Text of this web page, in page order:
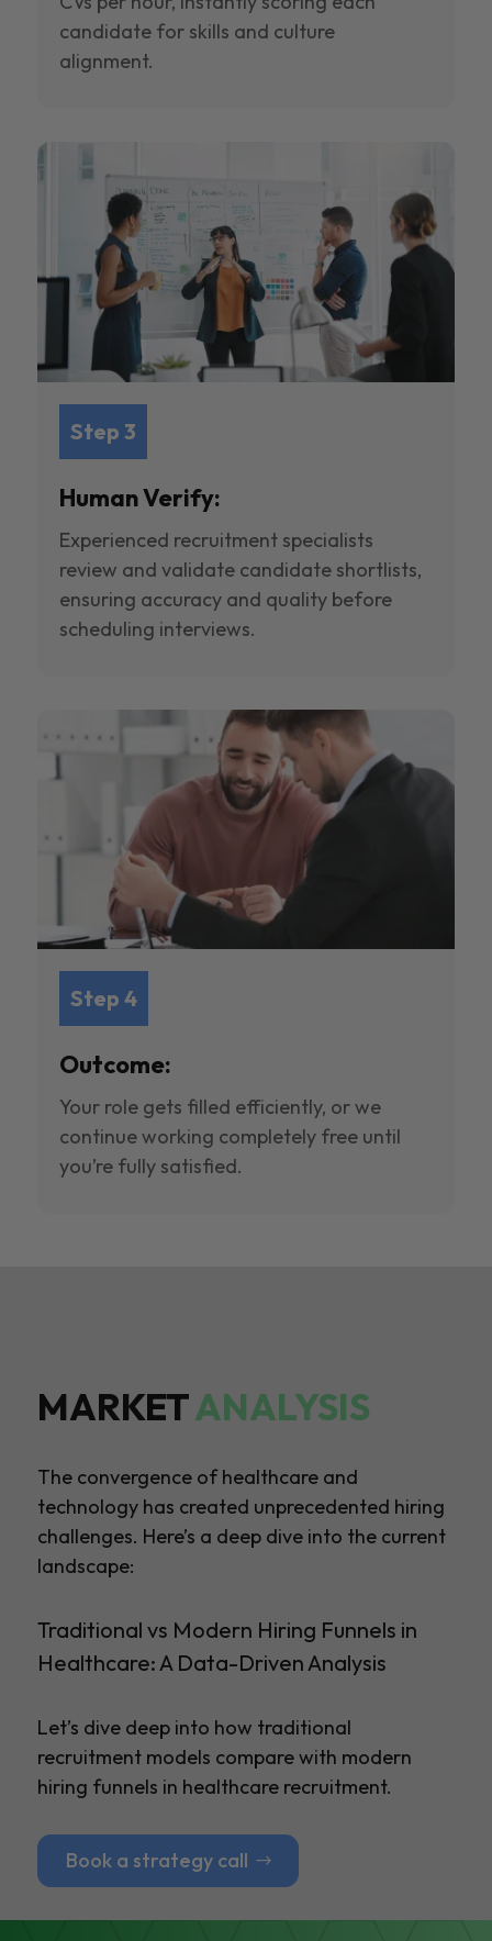
candidate for skills and culture
alignment.
Step 3
Human Verify:
Experienced recruitment specialists
review and validate candidate shortlists,
ensuring accuracy and quality before
scheduling interviews.
Step 4
Outcome:
Your role gets filled efficiently, or we
continue working completely free until
you’re fully satisfied.
MARKETANALYSIS
The convergence of healthcare and
technology has created unprecedented hiring
challenges. Here’s a deep dive into the current
landscape:
Traditional vs Modern Hiring Funnels in
Healthcare: A Data-Driven Analysis
Let’s dive deep into how traditional
recruitment models compare with modern
hiring funnels in healthcare recruitment.
Book a strategy call